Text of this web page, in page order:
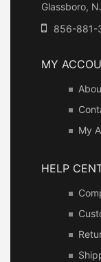
Glassboro,
856-881-
MY
My
HELP